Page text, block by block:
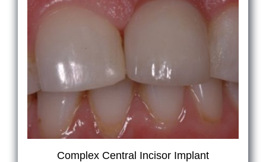
Complex Central Incisor Implant